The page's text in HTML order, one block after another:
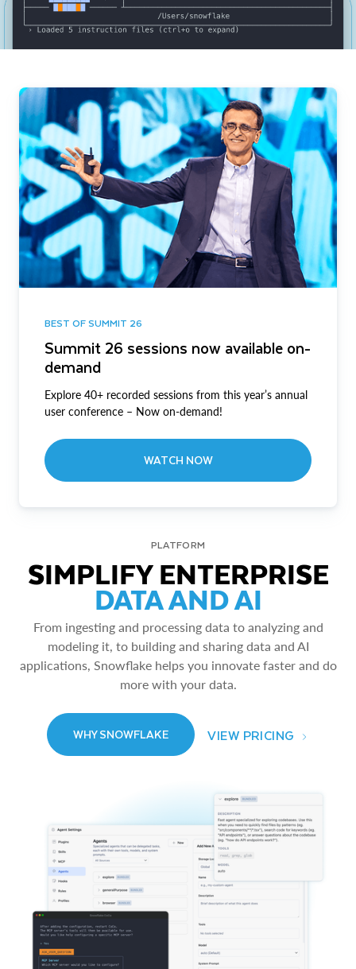
BEST OF SUMMIT 26
Summit 26 sessions now available on-
demand
Explore 40+ recorded sessions from this year’s annual
user conference – Now on-demand!
WATCH NOW
PLATFORM
SIMPLIFY ENTERPRISE
DATA AND AI
From ingesting and processing data to analyzing and
modeling it, to building and sharing data and AI
applications, Snowflake helps you innovate faster and do
more with your data.
WHY SNOWFLAKE VIEW PRICING